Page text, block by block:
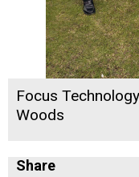
Focus
Woods
Share